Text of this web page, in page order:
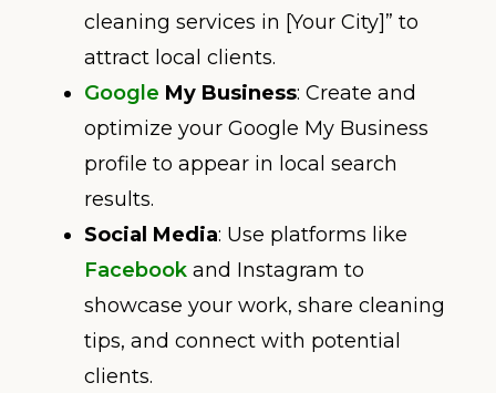
cleaning services in [Your City]” to
attract local clients.
Google My Business: Create and
optimize your Google My Business
profile to appear in local search
results.
Social Media: Use platforms like
Facebook and Instagram to
showcase your work, share cleaning
tips, and connect with potential
clients.